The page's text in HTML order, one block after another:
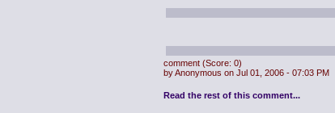
comment (Score: 0)
by Anonymous on Jul 01, 2006 - 07:03 PM
Read the rest of this comment...